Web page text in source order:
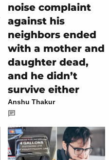
noise complaint
against his
neighbors ended
with a mother and
daughter dead,
and he didn’t
survive either
Anshu Thakur